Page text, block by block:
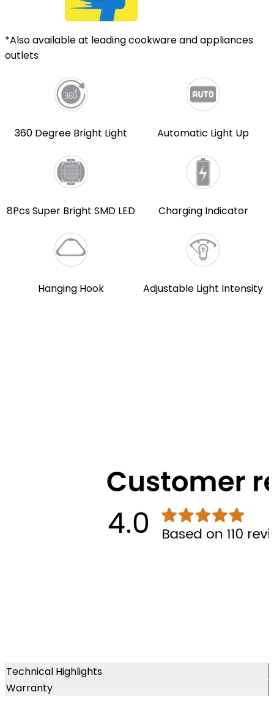
*Also available at leading cookware and appliances
outlets
360 Degree Bright Light Automatic Light Up
8Pcs Super Bright SMD LED Charging Indicator
Hanging Hook Adjustable Light Intensity
Technical Highlights
Warranty